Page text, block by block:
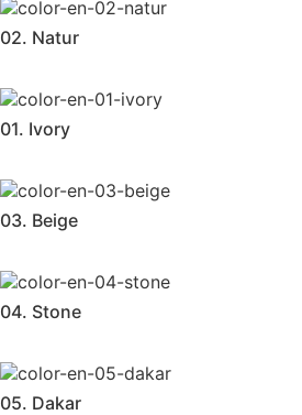
02. Natur
01. Ivory
03. Beige
04. Stone
05. Dakar